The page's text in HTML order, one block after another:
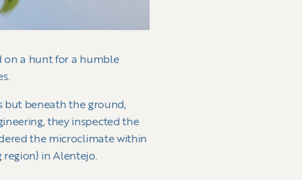
on a hunt for a humble
but beneath the ground,
they inspected the
the microclimate within
region) in Alentejo.